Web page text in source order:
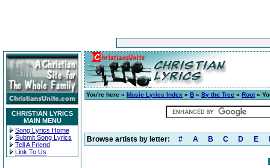
CHRISTIAN LYRICS
MAIN MENU
Song Lyrics Home
Submit Song Lyrics
Tell A Friend
Link To Us
You're here » Music Lyrics Index » B » By the Tree » Root»
Browse artists by letter: # A B C D E